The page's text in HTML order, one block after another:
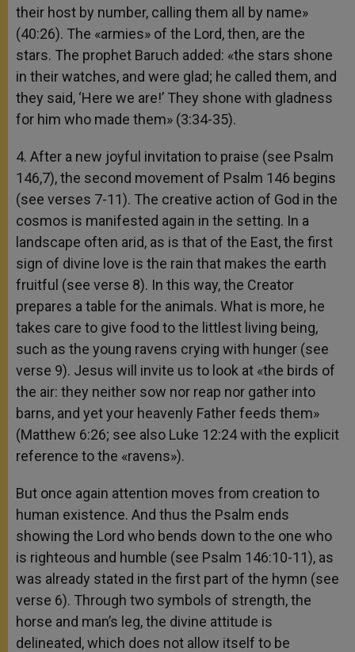
their host by number, calling them all by name»
(40:26). The «armies» of the Lord, then, are the
stars. The prophet Baruch added: «the stars shone
in their watches, and were glad; he called them, and
they said, ‘Here we are!’ They shone with gladness
for him who made them» (3:34-35).
4. After a new joyful invitation to praise (see Psalm
146,7), the second movement of Psalm 146 begins
(see verses 7-11). The creative action of God in the
cosmos is manifested again in the setting. In a
landscape often arid, as is that of the East, the first
sign of divine love is the rain that makes the earth
fruitful (see verse 8). In this way, the Creator
prepares a table for the animals. What is more, he
takes care to give food to the littlest living being,
such as the young ravens crying with hunger (see
verse 9). Jesus will invite us to look at «the birds of
the air: they neither sow nor reap nor gather into
barns, and yet your heavenly Father feeds them»
(Matthew 6:26; see also Luke 12:24 with the explicit
reference to the «ravens»).
But once again attention moves from creation to
human existence. And thus the Psalm ends
showing the Lord who bends down to the one who
is righteous and humble (see Psalm 146:10-11), as
was already stated in the first part of the hymn (see
verse 6). Through two symbols of strength, the
horse and man’s leg, the divine attitude is
delineated, which does not allow itself to be